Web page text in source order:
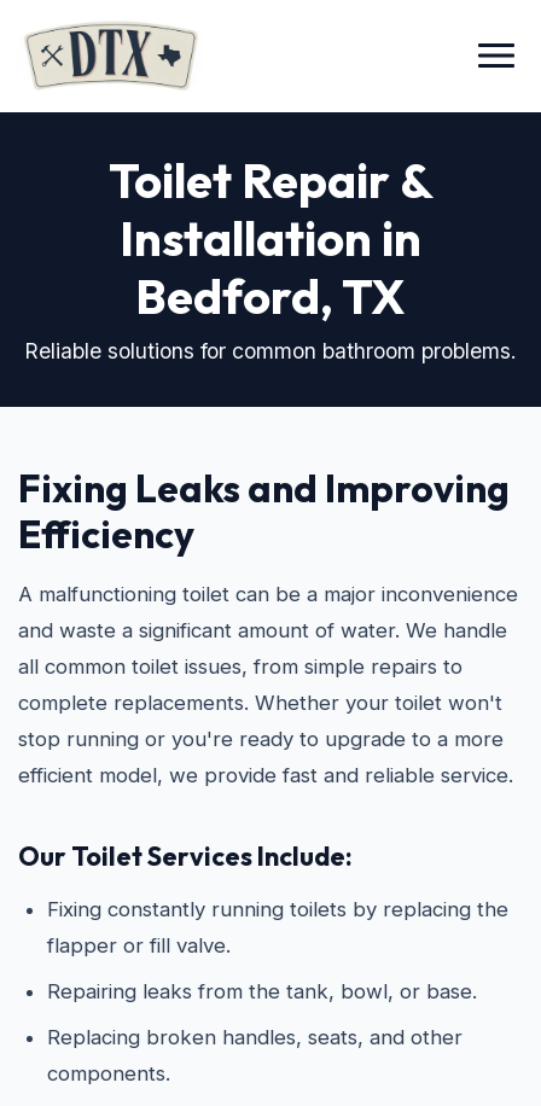
Menu
Toilet Repair &
Installation in
Bedford, TX
Reliable solutions for common bathroom problems.
Fixing Leaks and Improving
Efficiency
A malfunctioning toilet can be a major inconvenience
and waste a significant amount of water. We handle
all common toilet issues, from simple repairs to
complete replacements. Whether your toilet won't
stop running or you're ready to upgrade to a more
efficient model, we provide fast and reliable service.
Our Toilet Services Include:
Fixing constantly running toilets by replacing the
flapper or fill valve.
Repairing leaks from the tank, bowl, or base.
Replacing broken handles, seats, and other
components.